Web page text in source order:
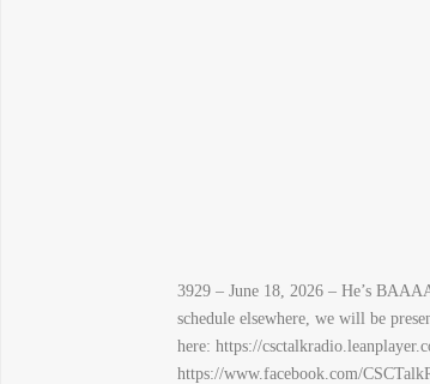
3929 – June 18, 2026 – He’s
schedule elsewhere, we will be
here: https://
https://www.facebook.com/